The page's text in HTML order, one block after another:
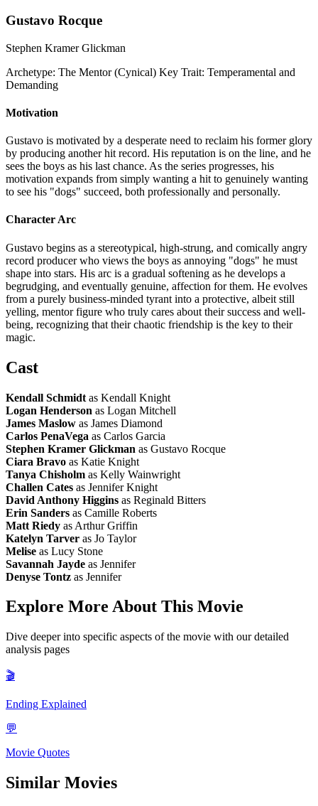
Gustavo Rocque
Stephen Kramer Glickman
Archetype: The Mentor (Cynical) Key Trait: Temperamental and
Demanding
Motivation
Gustavo is motivated by a desperate need to reclaim his former glory
by producing another hit record. His reputation is on the line, and he
sees the boys as his last chance. As the series progresses, his
motivation expands from simply wanting a hit to genuinely wanting
to see his "dogs" succeed, both professionally and personally.
Character Arc
Gustavo begins as a stereotypical, high-strung, and comically angry
record producer who views the boys as annoying "dogs" he must
shape into stars. His arc is a gradual softening as he develops a
begrudging, and eventually genuine, affection for them. He evolves
from a purely business-minded tyrant into a protective, albeit still
yelling, mentor figure who truly cares about their success and well-
being, recognizing that their chaotic friendship is the key to their
magic.
Cast
Kendall Schmidt as Kendall Knight
Logan Henderson as Logan Mitchell
James Maslow as James Diamond
Carlos PenaVega as Carlos Garcia
Stephen Kramer Glickman as Gustavo Rocque
Ciara Bravo as Katie Knight
Tanya Chisholm as Kelly Wainwright
Challen Cates as Jennifer Knight
David Anthony Higgins as Reginald Bitters
Erin Sanders as Camille Roberts
Matt Riedy as Arthur Griffin
Katelyn Tarver as Jo Taylor
Melise as Lucy Stone
Savannah Jayde as Jennifer
Denyse Tontz as Jennifer
Explore More About This Movie
Dive deeper into specific aspects of the movie with our detailed
analysis pages
🎬
Ending Explained
💬
Movie Quotes
Similar Movies